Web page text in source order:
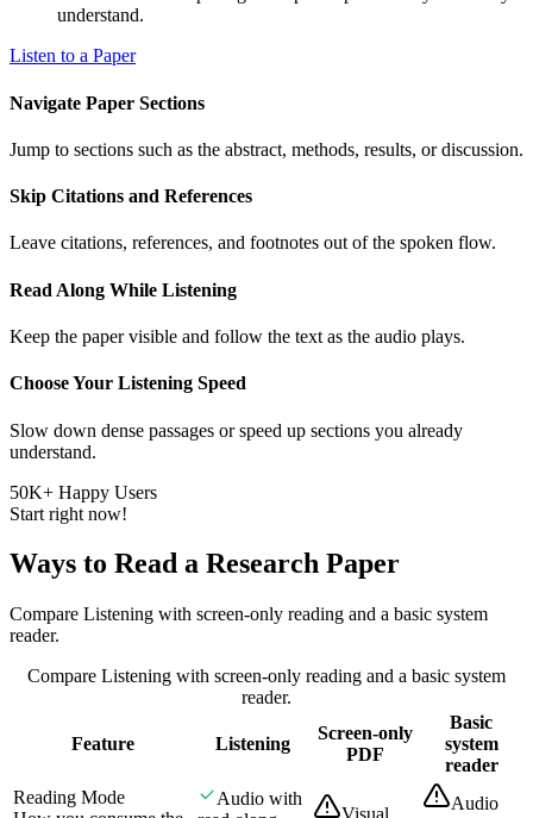
understand.
Listen to a Paper
Navigate Paper Sections
Jump to sections such as the abstract, methods, results, or discussion.
Skip Citations and References
Leave citations, references, and footnotes out of the spoken flow.
Read Along While Listening
Keep the paper visible and follow the text as the audio plays.
Choose Your Listening Speed
Slow down dense passages or speed up sections you already
understand.
50K+ Happy Users
Start right now!
Ways to Read a Research Paper
Compare Listening with screen-only reading and a basic system
reader.
Compare Listening with screen-only reading and a basic system
reader.
Feature Listening
Screen-only
PDF
Basic
system
reader
Reading Mode
Audio with
Audio